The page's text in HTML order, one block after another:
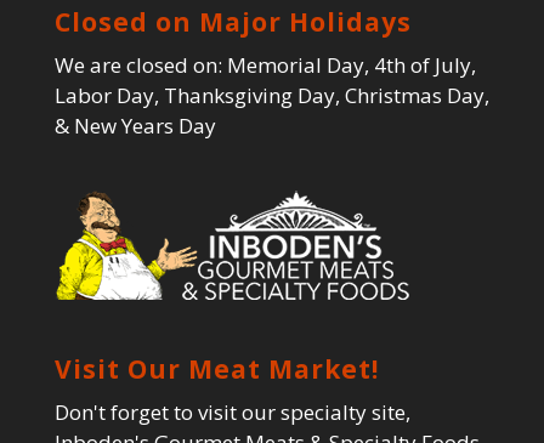
Closed on Major Holidays
We are closed on: Memorial Day, 4th of July,
Labor Day, Thanksgiving Day, Christmas Day,
& New Years Day
Visit Our Meat Market!
Don't forget to visit our specialty site,